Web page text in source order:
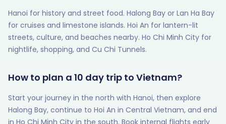
Hanoi for history and street food. Halong Bay or Lan Ha Bay
for cruises and limestone islands. Hoi An for lantern-lit
streets, culture, and beaches nearby. Ho Chi Minh City for
nightlife, shopping, and Cu Chi Tunnels.
How to plan a 10 day trip to Vietnam?
Start your journey in the north with Hanoi, then explore
Halong Bay, continue to Hoi An in Central Vietnam, and end